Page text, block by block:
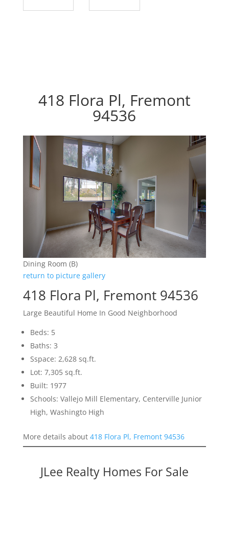
418 Flora Pl, Fremont
94536
Dining Room (B)
return to picture gallery
418 Flora Pl, Fremont 94536
Large Beautiful Home In Good Neighborhood
Beds: 5
Baths: 3
Sspace: 2,628 sq.ft.
Lot: 7,305 sq.ft.
Built: 1977
Schools: Vallejo Mill Elementary, Centerville Junior
High, Washingto High
More details about 418 Flora Pl, Fremont 94536
JLee Realty Homes For Sale